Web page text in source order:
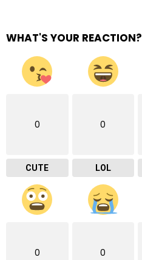
WHAT'S YOUR REACTION?
0
CUTE
0
LOL
0 0